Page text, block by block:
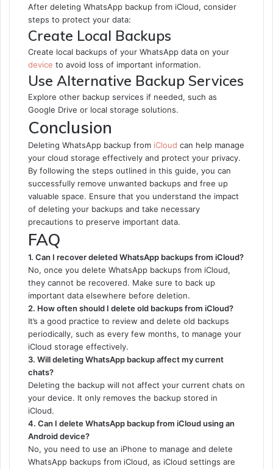
After deleting WhatsApp backup from iCloud, consider
steps to protect your data:
Create Local Backups
Create local backups of your WhatsApp data on your
device to avoid loss of important information.
Use Alternative Backup Services
Explore other backup services if needed, such as
Google Drive or local storage solutions.
Conclusion
Deleting WhatsApp backup from iCloud can help manage
your cloud storage effectively and protect your privacy.
By following the steps outlined in this guide, you can
successfully remove unwanted backups and free up
valuable space. Ensure that you understand the impact
of deleting your backups and take necessary
precautions to preserve important data.
FAQ
1. Can I recover deleted WhatsApp backups from iCloud?
No, once you delete WhatsApp backups from iCloud,
they cannot be recovered. Make sure to back up
important data elsewhere before deletion.
2. How often should I delete old backups from iCloud?
It’s a good practice to review and delete old backups
periodically, such as every few months, to manage your
iCloud storage effectively.
3. Will deleting WhatsApp backup affect my current
chats?
Deleting the backup will not affect your current chats on
your device. It only removes the backup stored in
iCloud.
4. Can I delete WhatsApp backup from iCloud using an
Android device?
No, you need to use an iPhone to manage and delete
WhatsApp backups from iCloud, as iCloud settings are